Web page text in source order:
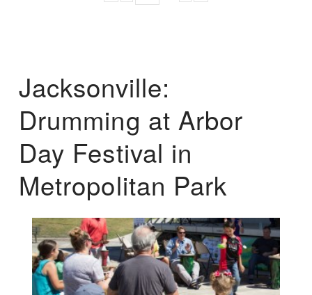
Jacksonville:
Drumming at Arbor
Day Festival in
Metropolitan Park